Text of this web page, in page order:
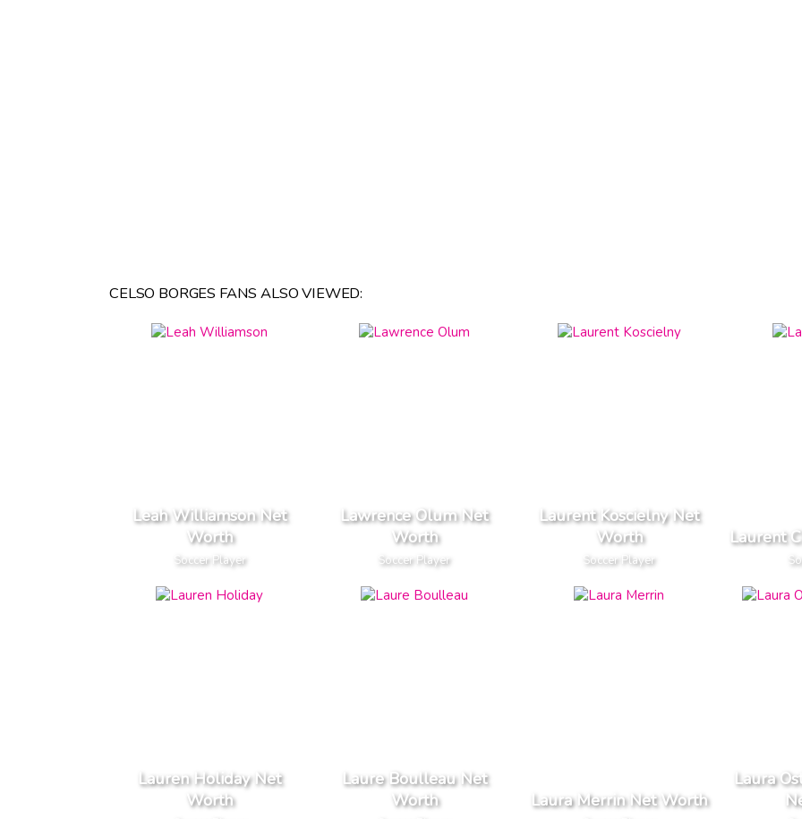
CELSO BORGES FANS ALSO VIEWED:
Leah Williamson Net
Worth
Soccer Player
Lawrence Olum Net
Worth
Soccer Player
Laurent Koscielny Net
Worth
Soccer Player
Laurent
Lauren Holiday Net
Worth
Laure Boulleau Net
Worth
Laura Merrin Net Worth
Laura